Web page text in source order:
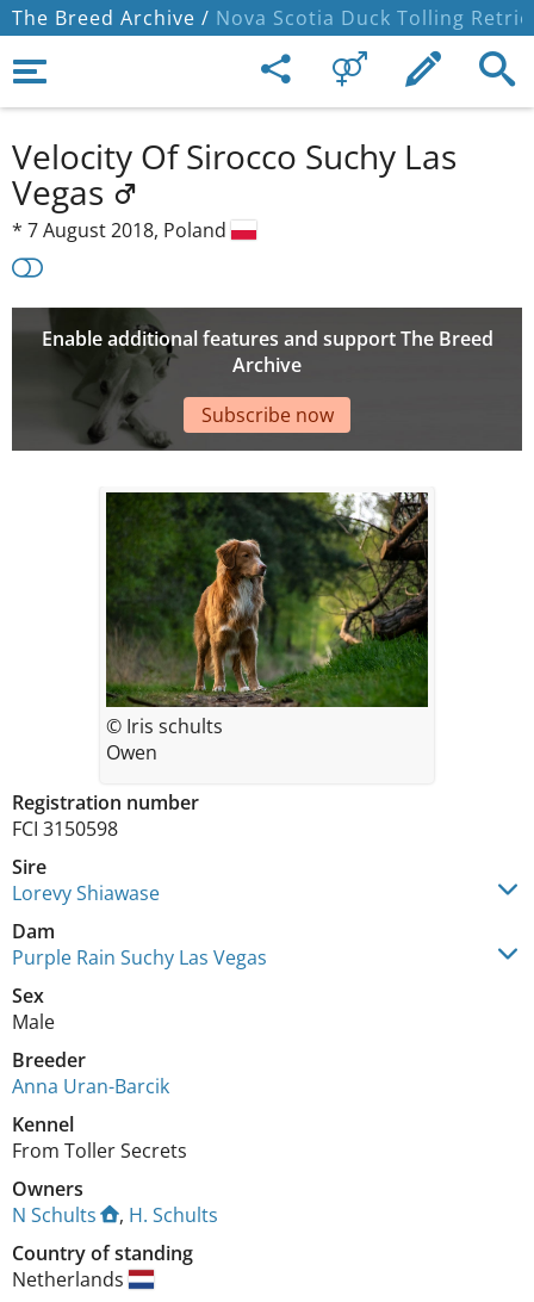
The Breed Archive / Nova Scotia Duck Tolling
Velocity Of Sirocco Suchy Las
Vegas
* 7 August 2018, Poland
Enable additional features and support The Breed
Archive
Subscribe now
Registration number
FCI 3150598
Sire
Lorevy Shiawase
Dam
Purple Rain Suchy Las Vegas
Sex
Male
Breeder
Anna Uran-Barcik
Kennel
From Toller Secrets
Owners
N Schults
, H. Schults
Country of standing
Netherlands
© Iris schults
Owen